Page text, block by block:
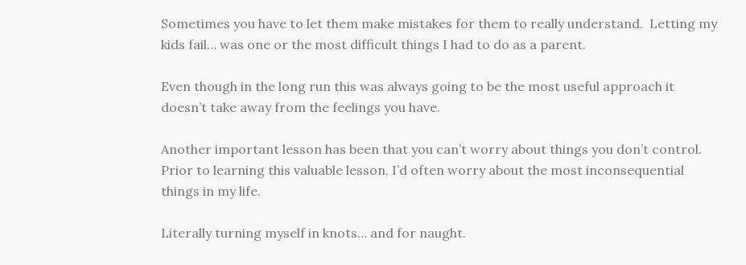
Sometimes you have to let them make mistakes for them to really understand. Letting my
kids fail… was one or the most difficult things I had to do as a parent.
Even though in the long run this was always going to be the most useful approach it
doesn’t take away from the feelings you have.
Another important lesson has been that you can’t worry about things you don’t control.
Prior to learning this valuable lesson, I’d often worry about the most inconsequential
things in my life.
Literally turning myself in knots… and for naught.